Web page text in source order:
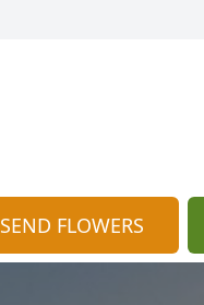
SEND FLOWERS